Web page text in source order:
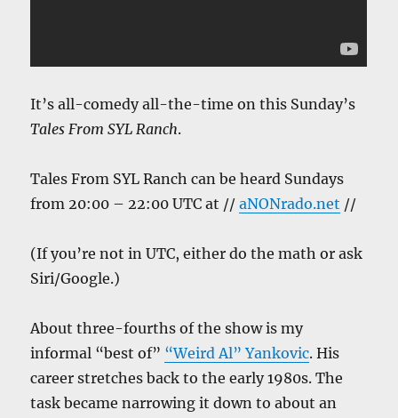
It’s all-comedy all-the-time on this Sunday’s
Tales From SYL Ranch.
Tales From SYL Ranch can be heard Sundays
from 20:00 – 22:00 UTC at //aNONrado.net //
(If you’re not in UTC, either do the math or ask
Siri/Google.)
About three-fourths of the show is my
informal “best of” “Weird Al” Yankovic. His
career stretches back to the early 1980s. The
task became narrowing it down to about an